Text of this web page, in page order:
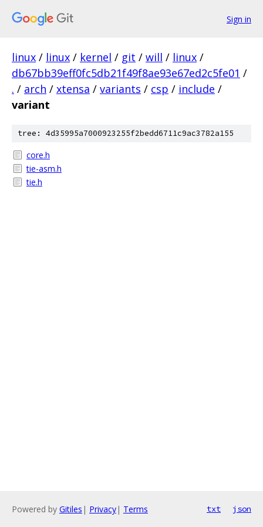
Sign in
linux / linux / kernel / git / will / linux /
db67bb39eff0fc5db21f49f8ae93e67ed2c5fe01 /
. / arch / xtensa / variants / csp / include /
variant
tree: 4d35995a7000923255f2bedd6711c9ac3782a155
core.h
tie-asm.h
tie.h
Powered by Gitiles | Privacy| Terms txt json